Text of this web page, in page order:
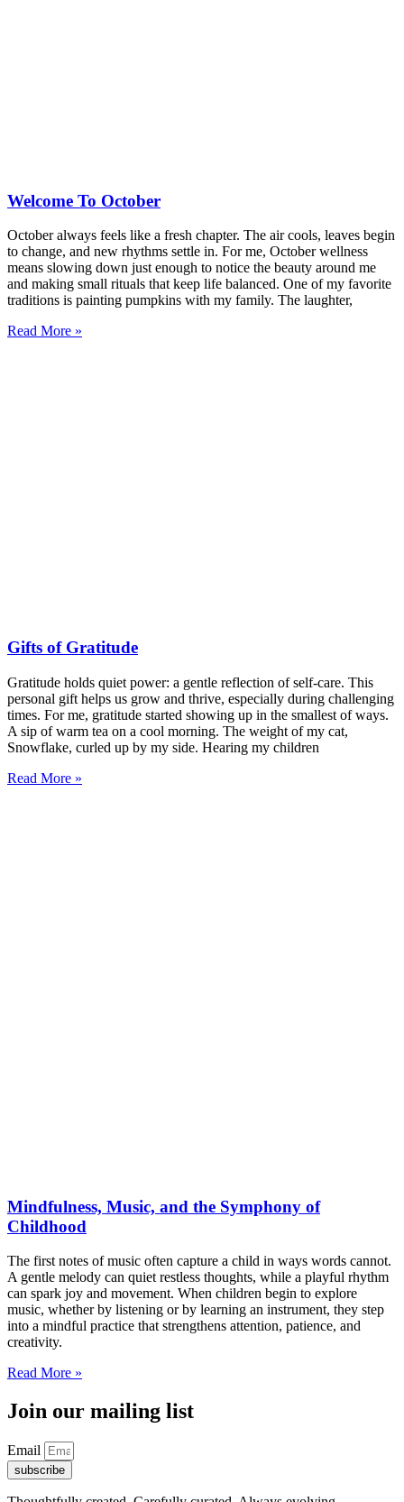
Welcome To October
October always feels like a fresh chapter. The air cools, leaves begin
to change, and new rhythms settle in. For me, October wellness
means slowing down just enough to notice the beauty around me
and making small rituals that keep life balanced. One of my favorite
traditions is painting pumpkins with my family. The laughter,
Read More »
Gifts of Gratitude
Gratitude holds quiet power: a gentle reflection of self-care. This
personal gift helps us grow and thrive, especially during challenging
times. For me, gratitude started showing up in the smallest of ways.
A sip of warm tea on a cool morning. The weight of my cat,
Snowflake, curled up by my side. Hearing my children
Read More »
Mindfulness, Music, and the Symphony of
Childhood
The first notes of music often capture a child in ways words cannot.
A gentle melody can quiet restless thoughts, while a playful rhythm
can spark joy and movement. When children begin to explore
music, whether by listening or by learning an instrument, they step
into a mindful practice that strengthens attention, patience, and
creativity.
Read More »
Join our mailing list
Email
subscribe